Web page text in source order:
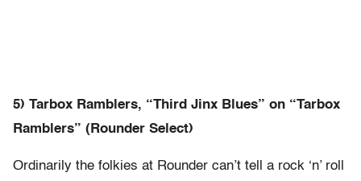
5) Tarbox Ramblers, “Third Jinx Blues” on “Tarbox
Ramblers” (Rounder Select)
Ordinarily the folkies at Rounder can’t tell a rock ‘n’ roll